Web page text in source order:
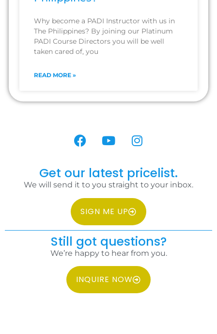
Why become a PADI Instructor with us in
The Philippines? By joining our Platinum
PADI Course Directors you will be well
taken cared of, you
READ MORE »
Get our latest pricelist.
We will send it to you straight to your inbox.
SIGN ME UP
Still got questions?
We’re happy to hear from you.
INQUIRE NOW